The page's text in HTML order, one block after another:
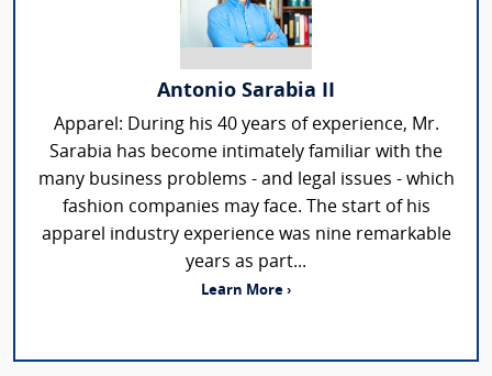
Antonio Sarabia II
Apparel: During his 40 years of experience, Mr.
Sarabia has become intimately familiar with the
many business problems - and legal issues - which
fashion companies may face. The start of his
apparel industry experience was nine remarkable
years as part...
Learn More ›